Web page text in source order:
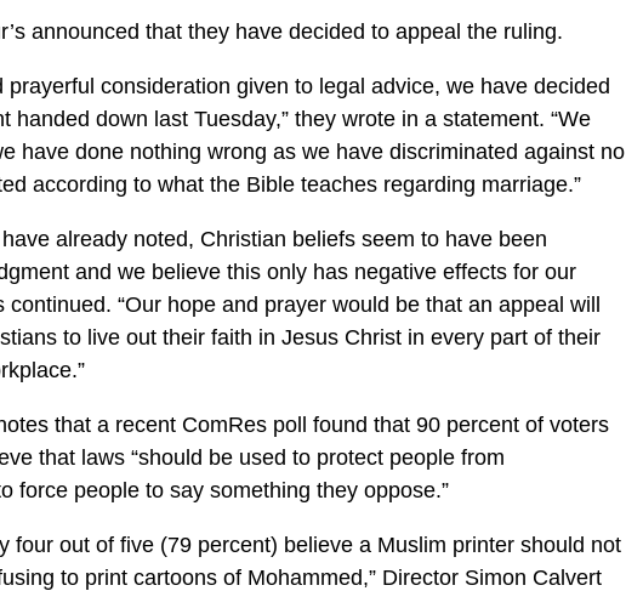
announced that they have decided to appeal the ruling.
prayerful consideration given to legal advice, we have decided
handed down last Tuesday,” they wrote in a statement. “We
have done nothing wrong as we have discriminated against no
according to what the Bible teaches regarding marriage.”
already noted, Christian beliefs seem to have been
and we believe this only has negative effects for our
continued. “Our hope and prayer would be that an appeal will
to live out their faith in Jesus Christ in every part of their
that a recent ComRes poll found that 90 percent of voters
that laws “should be used to protect people from
force people to say something they oppose.”
four out of five (79 percent) believe a Muslim printer should not
to print cartoons of Mohammed,” Director Simon Calvert